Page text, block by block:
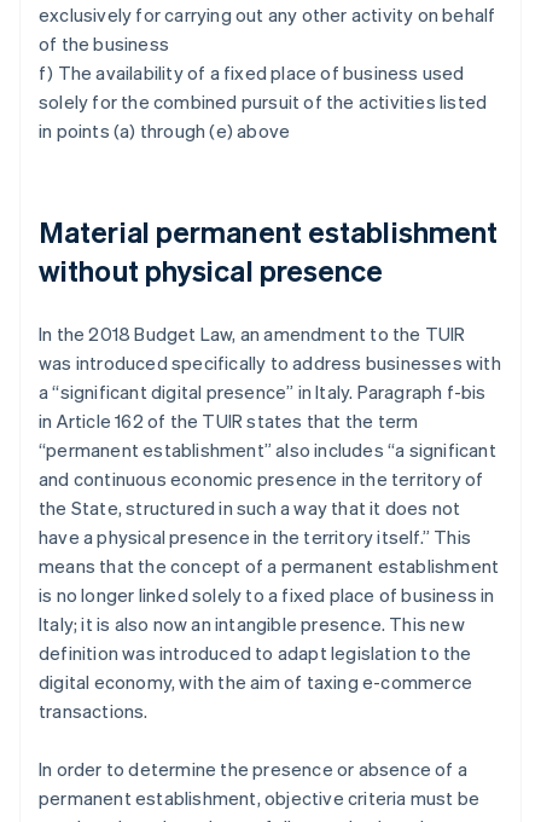
exclusively for carrying out any other activity on behalf
of the business
f) The availability of a fixed place of business used
solely for the combined pursuit of the activities listed
in points (a) through (e) above
Material permanent establishment
without physical presence
In the 2018 Budget Law, an amendment to the TUIR
was introduced specifically to address businesses with
a “significant digital presence” in Italy. Paragraph f-bis
in Article 162 of the TUIR states that the term
“permanent establishment” also includes “a significant
and continuous economic presence in the territory of
the State, structured in such a way that it does not
have a physical presence in the territory itself.” This
means that the concept of a permanent establishment
is no longer linked solely to a fixed place of business in
Italy; it is also now an intangible presence. This new
definition was introduced to adapt legislation to the
digital economy, with the aim of taxing e-commerce
transactions.
In order to determine the presence or absence of a
permanent establishment, objective criteria must be